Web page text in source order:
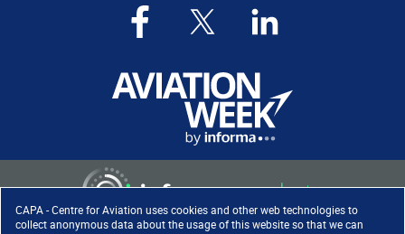
CAPA - Centre for Aviation uses cookies and other web technologies to
collect anonymous data about the usage of this website so that we can